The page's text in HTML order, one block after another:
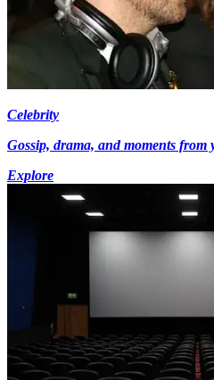
Celebrity
Gossip, drama, and moments from
Explore